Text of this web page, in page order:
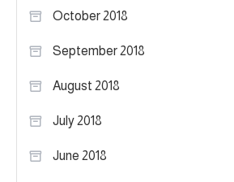
October 2018
September 2018
August 2018
July 2018
June 2018